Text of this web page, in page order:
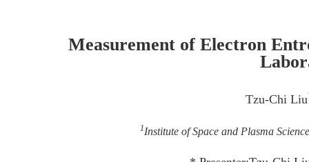
Measurement of Electron
Tzu-Chi Liu
1Institute of Space and Plasma